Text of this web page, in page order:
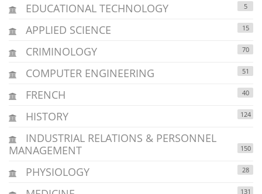
EDUCATIONAL TECHNOLOGY 5
APPLIED SCIENCE 15
CRIMINOLOGY 70
COMPUTER ENGINEERING 51
FRENCH 40
HISTORY 124
INDUSTRIAL RELATIONS & PERSONNEL
MANAGEMENT
150
PHYSIOLOGY 28
131